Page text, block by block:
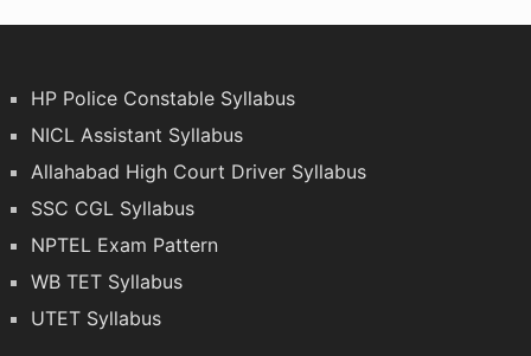
HP Police Constable Syllabus
NICL Assistant Syllabus
Allahabad High Court Driver Syllabus
SSC CGL Syllabus
NPTEL Exam Pattern
WB TET Syllabus
UTET Syllabus